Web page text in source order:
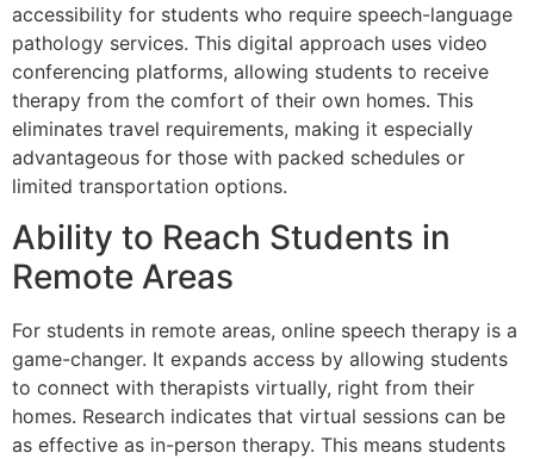
accessibility for students who require speech-language
pathology services. This digital approach uses video
conferencing platforms, allowing students to receive
therapy from the comfort of their own homes. This
eliminates travel requirements, making it especially
advantageous for those with packed schedules or
limited transportation options.
Ability to Reach Students in
Remote Areas
For students in remote areas, online speech therapy is a
game-changer. It expands access by allowing students
to connect with therapists virtually, right from their
homes. Research indicates that virtual sessions can be
as effective as in-person therapy. This means students